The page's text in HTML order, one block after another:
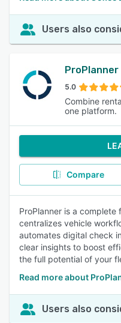
Users also
ProPlanner
5.0
Combine
one platform.
Compare
ProPlanner is a
centralizes vehicle
automates digital check
clear insights to boost
the full potential of your
Read more about
Users also